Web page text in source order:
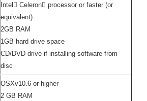
Intel Celeron processor or faster (or
equivalent)
2GB RAM
1GB hard drive space
CD/DVD drive if installing software from
disc
OSXv10.6 or higher
2 GB RAM